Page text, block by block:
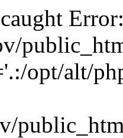
opt/alt/